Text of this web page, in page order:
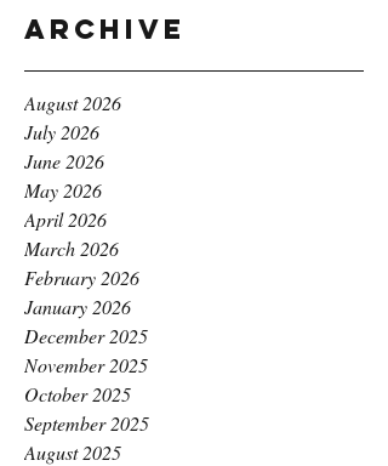
Archive
August 2026
July 2026
June 2026
May 2026
April 2026
March 2026
February 2026
January 2026
December 2025
November 2025
October 2025
September 2025
August 2025